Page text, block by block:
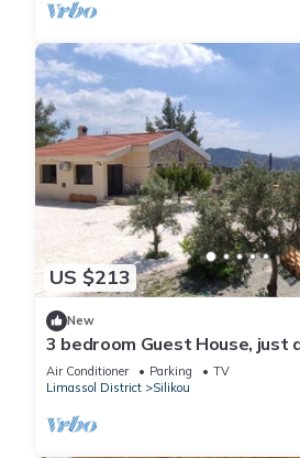
US $213
New
3 bedroom Guest House, just
drive to the Troodos
Air Conditioner Parking
TV
Limassol District
Silikou